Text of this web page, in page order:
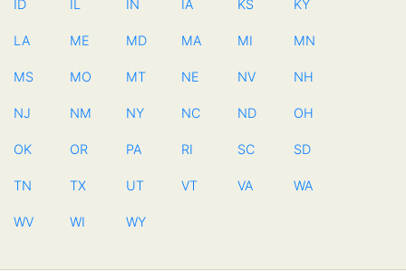
ID IL IN IA KS KY
LA ME MD MA MI MN
MS MO MT NE NV NH
NJ NM NY NC ND OH
OK OR PA RI SC SD
TN TX UT VT VA WA
WV WI WY